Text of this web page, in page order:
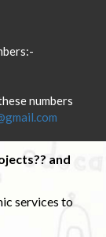
numbers
and
services to